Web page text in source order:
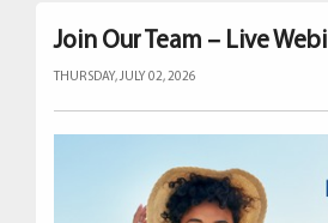
About
Testimonials
Join Our Team – Live
THURSDAY, JULY 02, 2026